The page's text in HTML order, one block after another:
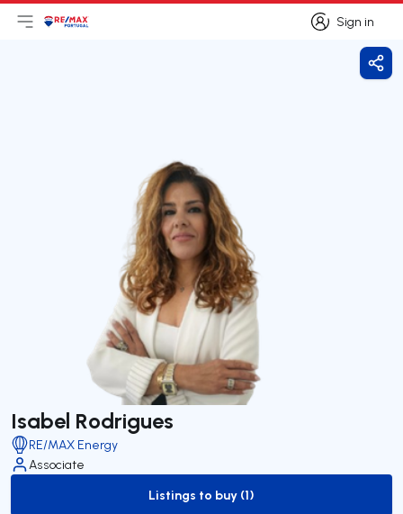
Sign in
Sign in
Open main menu
LogoGo to homepage
Isabel Rodrigues
RE/MAX Energy
Associate
to-buy-listing
Listings to buy (1)